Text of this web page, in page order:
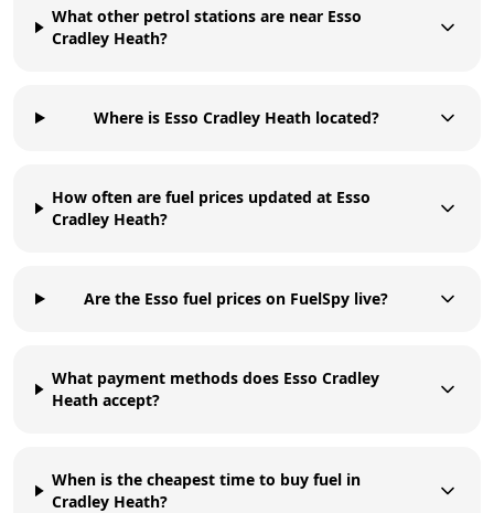
What other petrol stations are near Esso
Cradley Heath?
Where is Esso Cradley Heath located?
How often are fuel prices updated at Esso
Cradley Heath?
Are the Esso fuel prices on FuelSpy live?
What payment methods does Esso Cradley
Heath accept?
When is the cheapest time to buy fuel in
Cradley Heath?